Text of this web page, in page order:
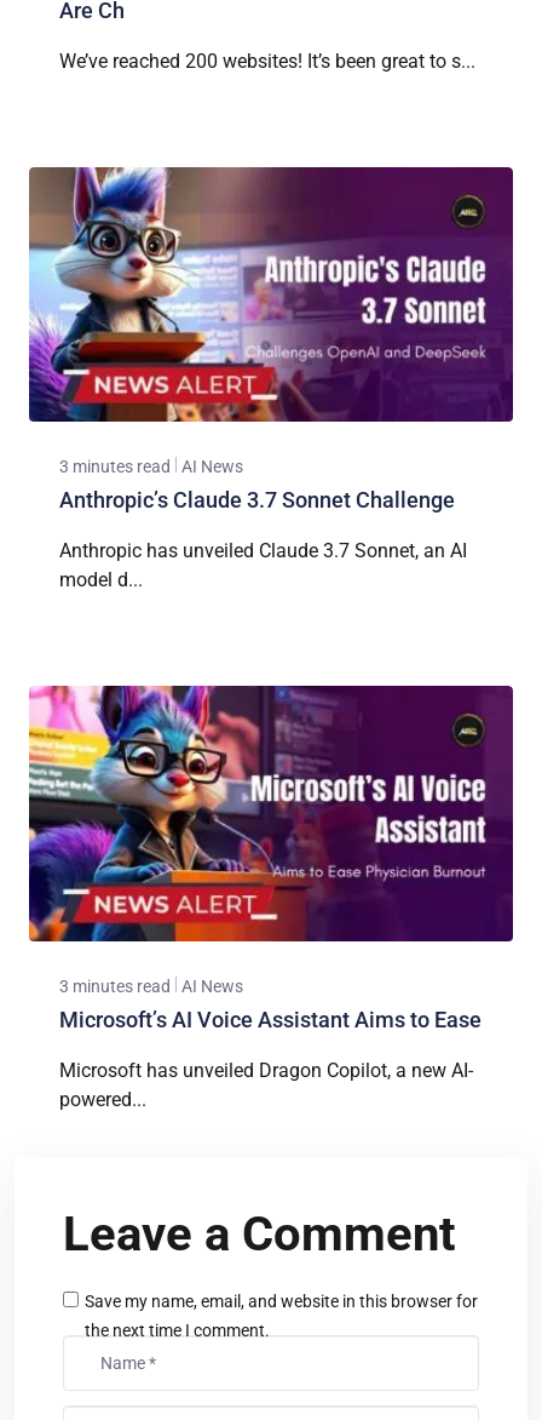
Are Ch
We’ve reached 200 websites! It’s been great to s...
3 minutes read AI News
Anthropic’s Claude 3.7 Sonnet Challenge
Anthropic has unveiled Claude 3.7 Sonnet, an AI
model d...
3 minutes read AI News
Microsoft’s AI Voice Assistant Aims to Ease
Microsoft has unveiled Dragon Copilot, a new AI-
powered...
Leave a Comment
Save my name, email, and website in this browser for
the next time I comment.